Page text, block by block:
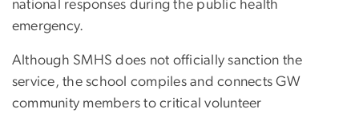
national responses during the public health
emergency.
Although SMHS does not officially sanction the
service, the school compiles and connects GW
community members to critical volunteer